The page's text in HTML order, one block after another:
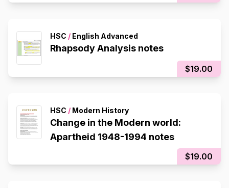
HSC / English Advanced
Rhapsody Analysis notes
$19.00
HSC / Modern History
Change in the Modern world:
Apartheid 1948-1994 notes
$19.00